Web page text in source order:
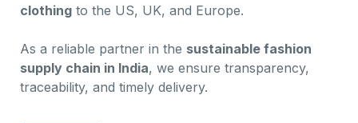
clothing to the US, UK, and Europe.
As a reliable partner in the sustainable fashion
supply chain in India, we ensure transparency,
traceability, and timely delivery.